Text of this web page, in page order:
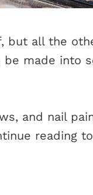
but all the
be made into
and nail
reading